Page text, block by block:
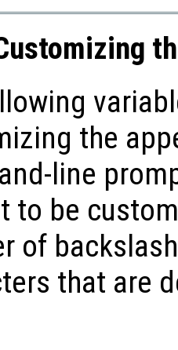
the
line
to be
of
that are